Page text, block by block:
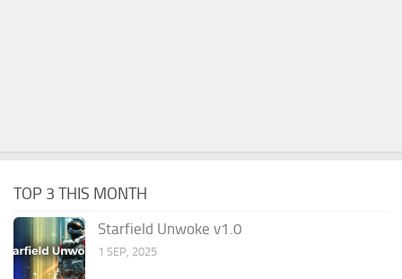
TOP 3 THIS MONTH
Starfield Unwoke v1.0
1 SEP, 2025